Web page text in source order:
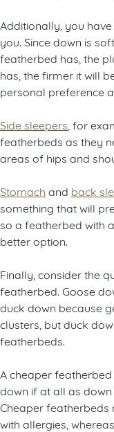
Additionally, you
you. Since down is
featherbed has, the
has, the firmer it will
personal preference
Side sleepers , for
featherbeds as they
areas of hips and
Stomach and back
something that will
so a featherbed with
better option.
Finally, consider the
featherbed. Goose
duck down because
clusters, but duck
featherbeds.
A cheaper
down if at all as down
Cheaper
with allergies,